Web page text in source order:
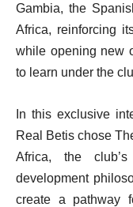
Gambia, the
Africa, reinforcing
while opening new
to learn under the
In this exclusive
Real Betis chose
Africa, the
development
create a pathway